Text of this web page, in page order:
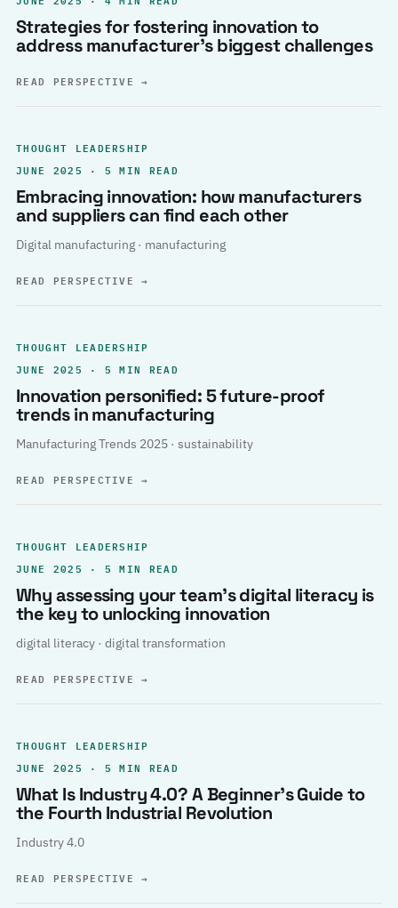
Strategies for fostering innovation to
address manufacturer’s biggest challenges
READ PERSPECTIVE→
THOUGHT LEADERSHIP
JUNE 2025 · 5 MIN READ
Embracing innovation: how manufacturers
and suppliers can find each other
Digital manufacturing · manufacturing
READ PERSPECTIVE→
THOUGHT LEADERSHIP
JUNE 2025 · 5 MIN READ
Innovation personified: 5 future-proof
trends in manufacturing
Manufacturing Trends 2025 · sustainability
READ PERSPECTIVE→
THOUGHT LEADERSHIP
JUNE 2025 · 5 MIN READ
Why assessing your team’s digital literacy is
the key to unlocking innovation
digital literacy · digital transformation
READ PERSPECTIVE→
THOUGHT LEADERSHIP
JUNE 2025 · 5 MIN READ
What Is Industry 4.0? A Beginner’s Guide to
the Fourth Industrial Revolution
Industry 4.0
READ PERSPECTIVE→